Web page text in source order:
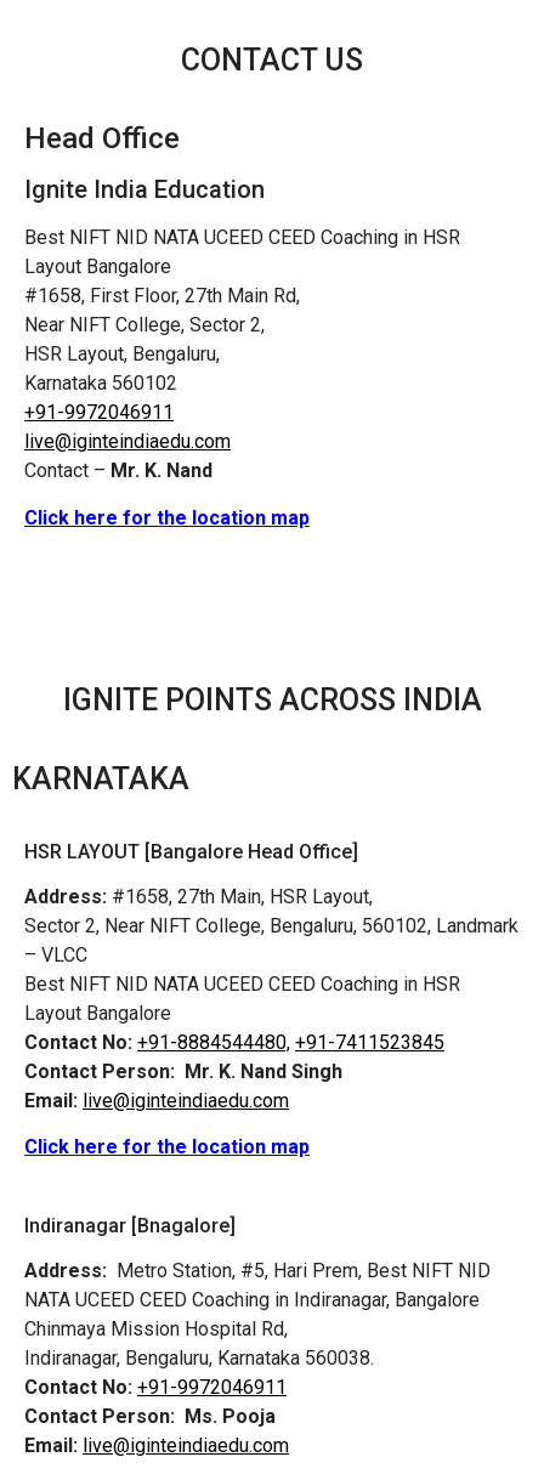
CONTACT US
Head Office
Ignite India Education
Best NIFT NID NATA UCEED CEED Coaching in HSR
Layout Bangalore
#1658, First Floor, 27th Main Rd,
Near NIFT College, Sector 2,
HSR Layout, Bengaluru,
Karnataka 560102
+91-9972046911
live@iginteindiaedu.com
Contact – Mr. K. Nand
Click here for the location map
IGNITE POINTS ACROSS INDIA
KARNATAKA
HSR LAYOUT [Bangalore Head Office]
Address: #1658, 27th Main, HSR Layout,
Sector 2, Near NIFT College, Bengaluru, 560102, Landmark
– VLCC
Best NIFT NID NATA UCEED CEED Coaching in HSR
Layout Bangalore
Contact No: +91-8884544480, +91-7411523845
Contact Person: Mr. K. Nand Singh
Email: live@iginteindiaedu.com
Click here for the location map
Indiranagar [Bnagalore]
Address: Metro Station, #5, Hari Prem, Best NIFT NID
NATA UCEED CEED Coaching in Indiranagar, Bangalore
Chinmaya Mission Hospital Rd,
Indiranagar, Bengaluru, Karnataka 560038.
Contact No: +91-9972046911
Contact Person: Ms. Pooja
Email: live@iginteindiaedu.com